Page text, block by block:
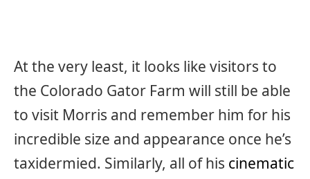
At the very least, it looks like visitors to
the Colorado Gator Farm will still be able
to visit Morris and remember him for his
incredible size and appearance once he’s
taxidermied. Similarly, all of his cinematic